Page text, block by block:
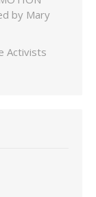
by Mary
Activists